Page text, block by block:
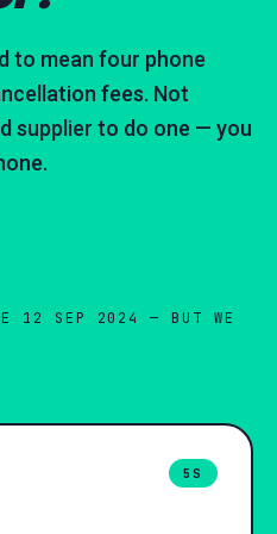
to mean four phone
fees. Not
supplier to do one — you
12 SEP 2024 — BUT WE
5S